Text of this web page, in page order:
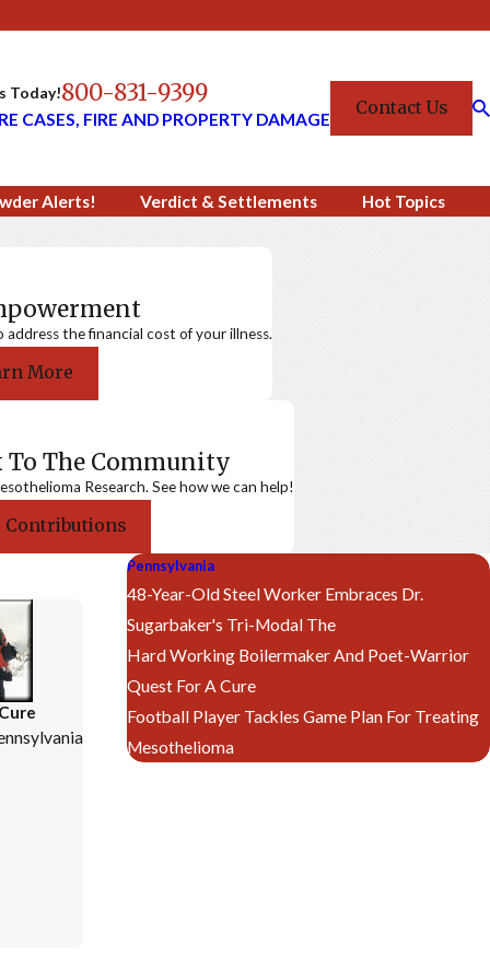
Today!800-831-9399
CASES, FIRE AND PROPERTY DAMAGE
Contact Us
Alerts! Verdict & Settlements
Hot Topics
the financial cost of your illness.
More
To The Community
Research. See how we can help!
Contributions
Pennsylvania
48-Year-Old Steel Worker Embraces Dr.
Sugarbaker's Tri-Modal The
Hard Working Boilermaker And Poet-Warrior
Quest For A Cure
Football Player Tackles Game Plan For Treating
Mesothelioma